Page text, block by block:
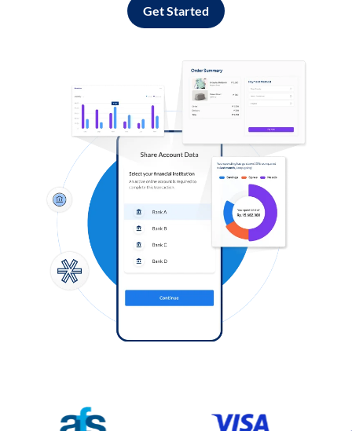
Get Started